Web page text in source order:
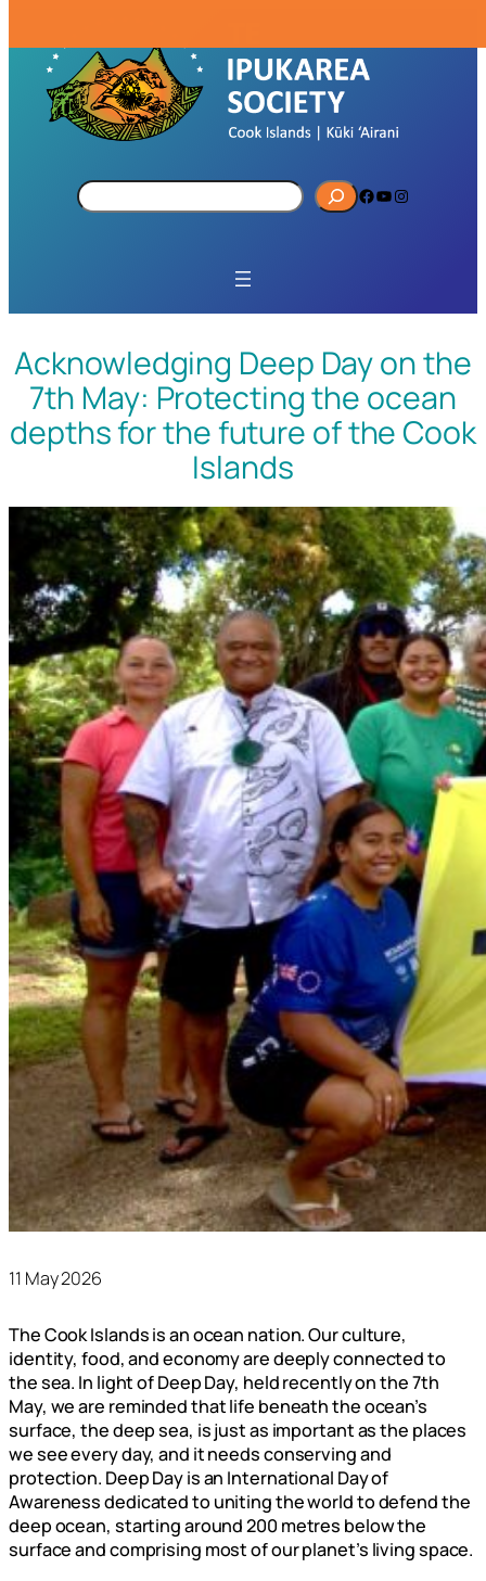
S
e
h
Facebook YouTube Instagram
Acknowledging Deep Day on the
7th May: Protecting the ocean
depths for the future of the Cook
Islands
11 May 2026
The Cook Islands is an ocean nation. Our culture,
identity, food, and economy are deeply connected to
the sea. In light of Deep Day, held recently on the 7th
May, we are reminded that life beneath the ocean’s
surface, the deep sea, is just as important as the places
we see every day, and it needs conserving and
protection. Deep Day is an International Day of
Awareness dedicated to uniting the world to defend the
deep ocean, starting around 200 metres below the
surface and comprising most of our planet’s living space.